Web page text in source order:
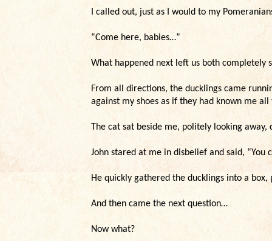
I called out, just as I would to my
“Come here, babies…”
What happened next left us both completely
From all directions, the ducklings came
against my shoes as if they had known me
The cat sat beside me, politely looking
John stared at me in disbelief and said,
He quickly gathered the ducklings into a
And then came the next question…
Now what?